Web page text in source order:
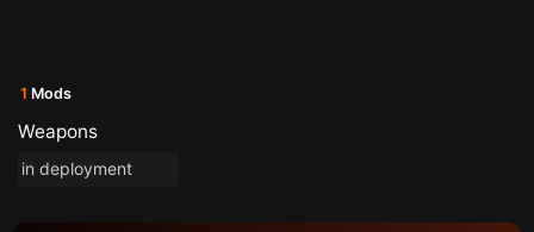
1 Mods
Weapons
in deployment